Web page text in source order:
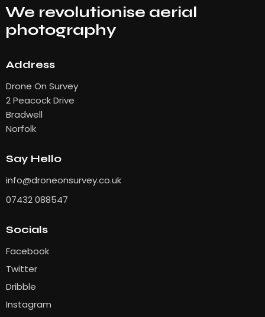
We revolutionise aerial
photography
Address
Drone On Survey
2 Peacock Drive
Bradwell
Norfolk
Say Hello
info@droneonsurvey.co.uk
07432 088547
Socials
Facebook
Twitter
Dribble
Instagram